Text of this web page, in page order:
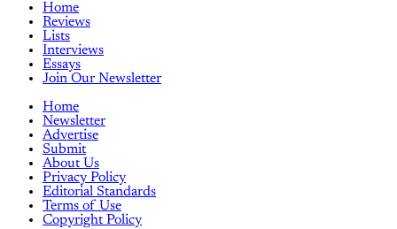
Home
Reviews
Lists
Interviews
Essays
Join Our Newsletter
Home
Newsletter
Advertise
Submit
About Us
Privacy Policy
Editorial Standards
Terms of Use
Copyright Policy